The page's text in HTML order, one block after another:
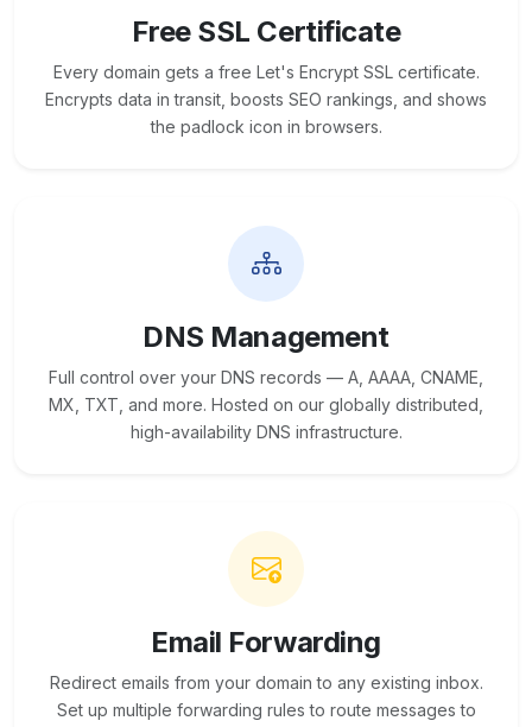
Free SSL Certificate
Every domain gets a free Let's Encrypt SSL certificate.
Encrypts data in transit, boosts SEO rankings, and shows
the padlock icon in browsers.
DNS Management
Full control over your DNS records — A, AAAA, CNAME,
MX, TXT, and more. Hosted on our globally distributed,
high-availability DNS infrastructure.
Email Forwarding
Redirect emails from your domain to any existing inbox.
Set up multiple forwarding rules to route messages to